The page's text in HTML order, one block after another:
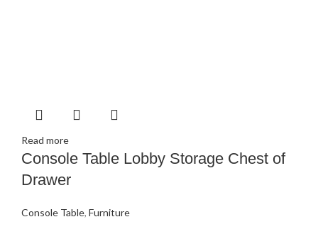
Read more
Console Table Lobby Storage Chest of
Drawer
Console Table, Furniture